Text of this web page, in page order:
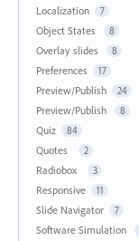
Localization 7
Object States 8
Overlay slides 8
Preferences 17
Preview/Publish 24
Preview/Publish 8
Quiz 84
Quotes 2
Radiobox 3
Responsive 11
Slide Navigator 7
Software Simulation